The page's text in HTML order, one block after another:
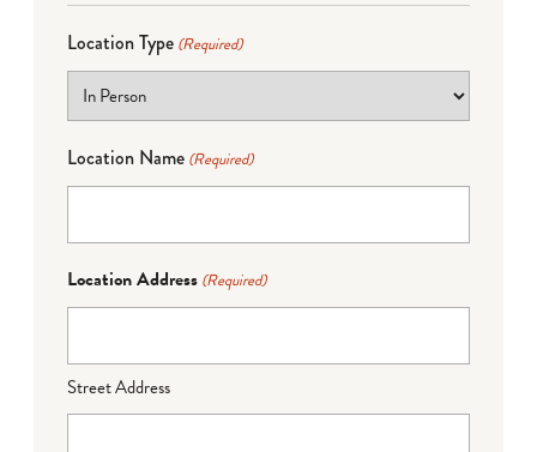
Location Type (Required)
Location Name (Required)
Location Address (Required)
Street Address